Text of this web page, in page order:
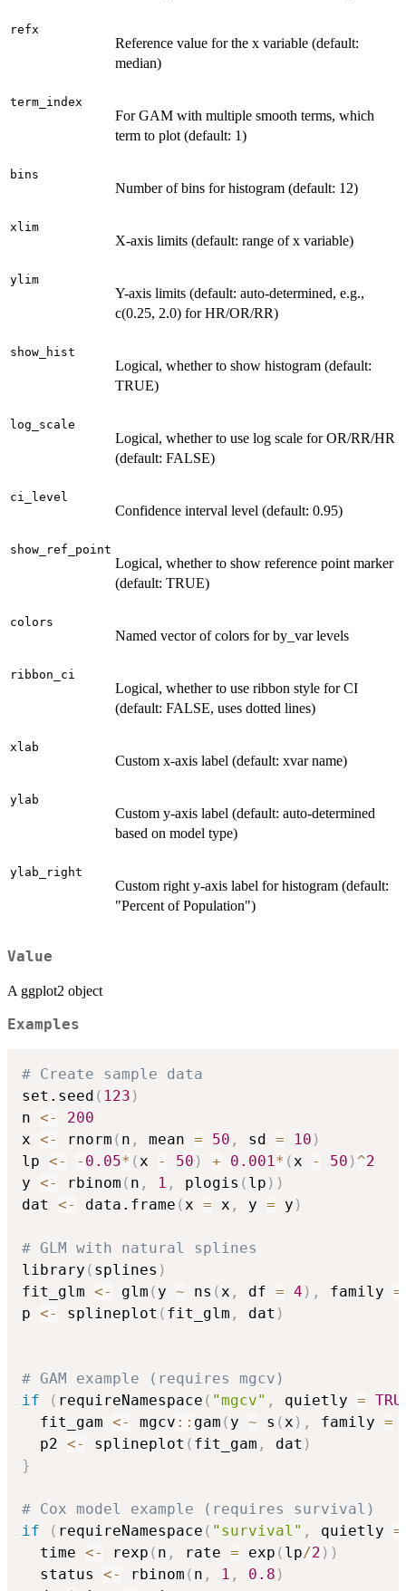
refx
Reference value for the x variable (default:
median)
term_index
For GAM with multiple smooth terms, which
term to plot (default: 1)
bins
Number of bins for histogram (default: 12)
xlim
X-axis limits (default: range of x variable)
ylim
Y-axis limits (default: auto-determined, e.g.,
c(0.25, 2.0) for HR/OR/RR)
show_hist
Logical, whether to show histogram (default:
TRUE)
log_scale
Logical, whether to use log scale for OR/RR/HR
(default: FALSE)
ci_level
Confidence interval level (default: 0.95)
show_ref_point
Logical, whether to show reference point marker
(default: TRUE)
colors
Named vector of colors for by_var levels
ribbon_ci
Logical, whether to use ribbon style for CI
(default: FALSE, uses dotted lines)
xlab
Custom x-axis label (default: xvar name)
ylab
Custom y-axis label (default: auto-determined
based on model type)
ylab_right
Custom right y-axis label for histogram (default:
"Percent of Population")
Value
A ggplot2 object
Examples
# Create sample data
set.seed ( 123 )
n <-
200
x <- rnorm ( n , mean = 50 , sd = 10 )
lp <- - 0.05* ( x - 50 ) + 0.001 * ( x - 50 ) ^2
y <- rbinom ( n , 1 , plogis ( lp ) )
dat <- data.frame ( x = x , y = y )
# GLM with natural splines
library ( splines )
fit_glm <- glm ( y ~ ns ( x , df = 4 ) , family =
p <- splineplot ( fit_glm , dat )
# GAM example (requires mgcv)
if
( requireNamespace ( "mgcv" , quietly =
  fit_gam
<- mgcv :: gam ( y ~ s ( x ) , family =
  p2
<- splineplot ( fit_gam , dat )
}
# Cox model example (requires survival)
if
( requireNamespace ( "survival" , quietly =
  time
<- rexp ( n , rate = exp ( lp/2 ) )
  status
<- rbinom ( n , 1 , 0.8 )